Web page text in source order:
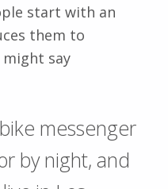
start with an
them to
say
messenger
by night, and